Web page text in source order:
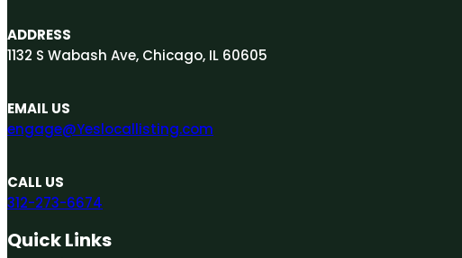
ADDRESS
1132 S Wabash Ave, Chicago, IL 60605
EMAIL US
engage@Yeslocallisting.com
CALL US
312-273-6674
Quick Links